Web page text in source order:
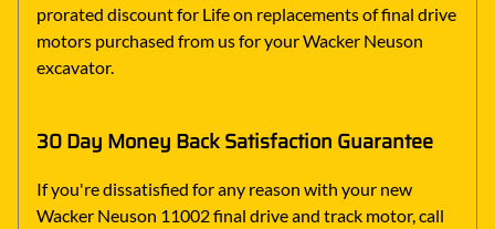
prorated discount for Life on replacements of final drive
motors purchased from us for your Wacker Neuson
excavator.
30 Day Money Back Satisfaction Guarantee
If you're dissatisfied for any reason with your new
Wacker Neuson 11002 final drive and track motor, call